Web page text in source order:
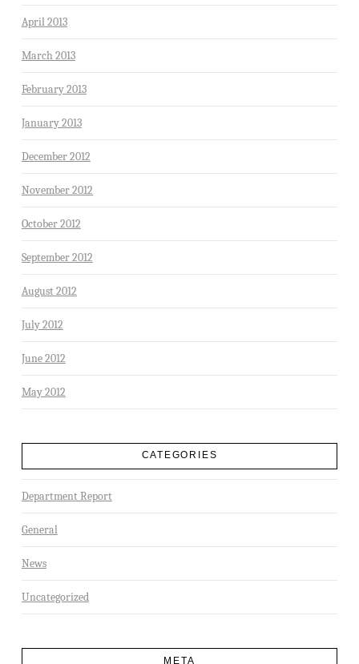
April 2013
March 2013
February 2013
January 2013
December 2012
November 2012
October 2012
September 2012
August 2012
July 2012
June 2012
May 2012
CATEGORIES
Department Report
General
News
Uncategorized
META